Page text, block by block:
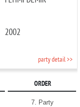
2002
party detail >>
ORDER
7. Party